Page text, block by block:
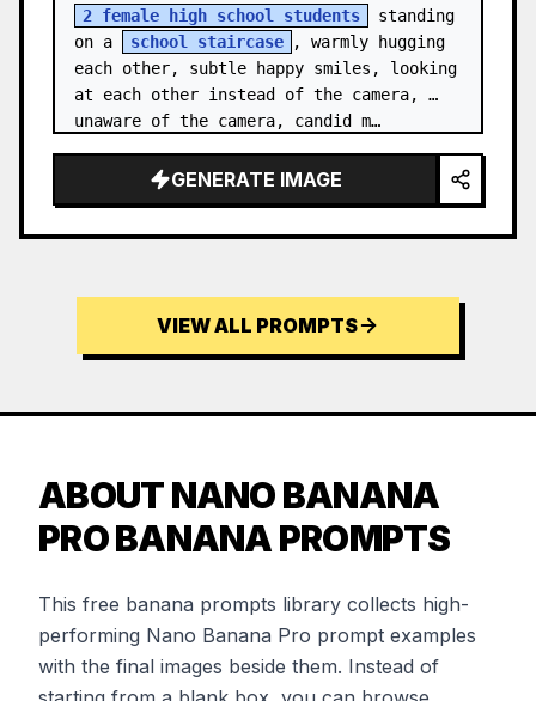
2 female high school students
standing
on a
school staircase
, warmly hugging
each other, subtle happy smiles, looking
at each other instead of the camera,
unaware of the camera, candid m…
GENERATE IMAGE
VIEW ALL PROMPTS
ABOUT NANO BANANA
PRO BANANA PROMPTS
This free banana prompts library collects high-
performing Nano Banana Pro prompt examples
with the final images beside them. Instead of